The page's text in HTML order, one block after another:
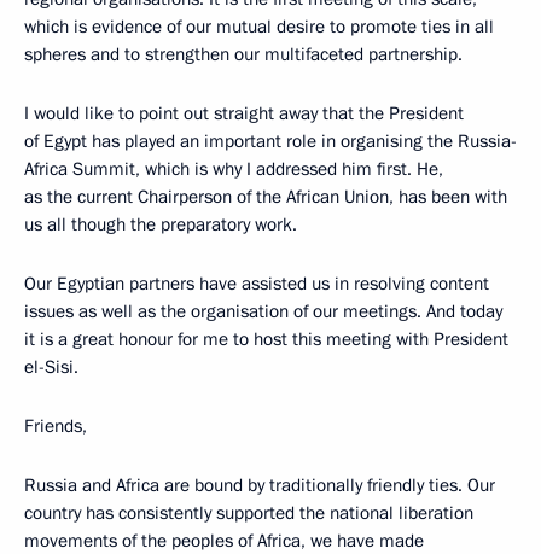
which is evidence of our mutual desire to promote ties in all
spheres and to strengthen our multifaceted partnership.
I would like to point out straight away that the President
of Egypt has played an important role in organising the Russia-
Africa Summit, which is why I addressed him first. He,
as the current Chairperson of the African Union, has been with
us all though the preparatory work.
Our Egyptian partners have assisted us in resolving content
issues as well as the organisation of our meetings. And today
it is a great honour for me to host this meeting with President
el-Sisi.
Friends,
Russia and Africa are bound by traditionally friendly ties. Our
country has consistently supported the national liberation
movements of the peoples of Africa, we have made